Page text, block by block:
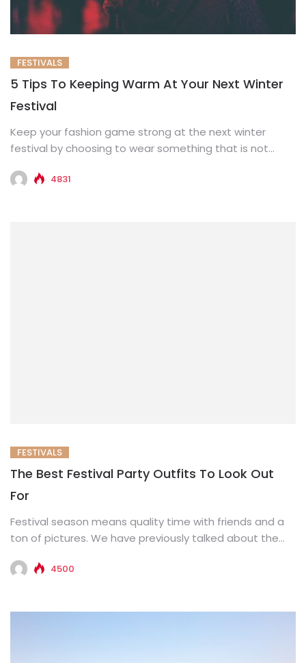
FESTIVALS
5 Tips To Keeping Warm At Your Next Winter
Festival
Keep your fashion game strong at the next winter
festival by choosing to wear something that is not
4831
FESTIVALS
The Best Festival Party Outfits To Look Out
For
Festival season means quality time with friends and a
ton of pictures. We have previously talked about the
4500